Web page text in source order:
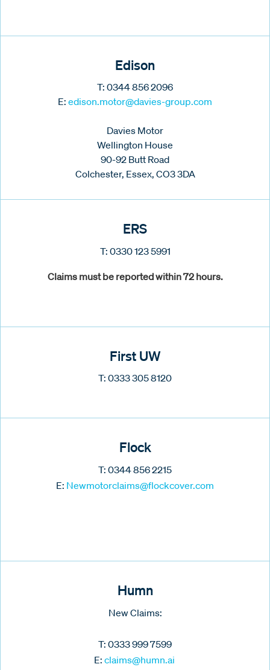
Edison
T: 0344 856 2096
E: edison.motor@davies-group.com
Davies Motor
Wellington House
90-92 Butt Road
Colchester, Essex, CO3 3DA
ERS
T: 0330 123 5991
Claims must be reported within 72 hours.
First UW
T: 0333 305 8120
Flock
T: 0344 856 2215
E: Newmotorclaims@flockcover.com
Humn
New Claims:
T: 0333 999 7599
E: claims@humn.ai